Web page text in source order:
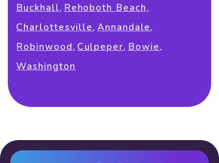
Buckhall, Rehoboth Beach,
Charlottesville,Annandale,
Robinwood, Culpeper, Bowie,
Washington